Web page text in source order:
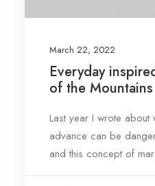
March 22, 2022
Everyday
of the Mountains
Last year I wrote
advance can be
and this concept of